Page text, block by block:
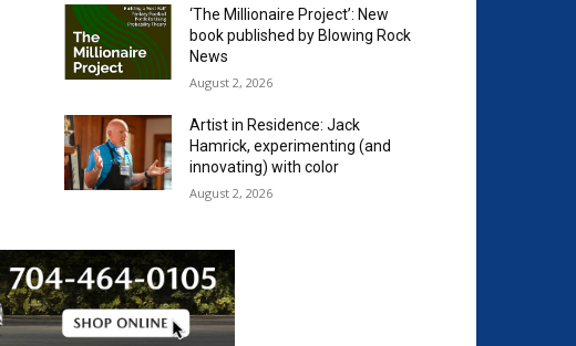
‘The Millionaire Project’: New
book published by Blowing Rock
News
August 2, 2026
Artist in Residence: Jack
Hamrick, experimenting (and
innovating) with color
August 2, 2026